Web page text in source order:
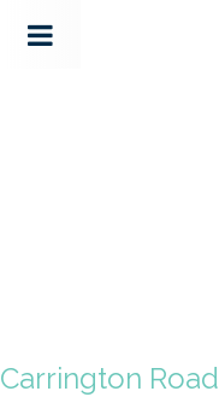
Carrington Road